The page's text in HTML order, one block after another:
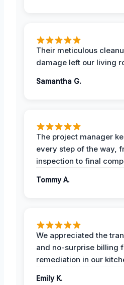
Their meticulous
damage left our living
Samantha G.
The project manager
every step of the way,
inspection to final
Tommy A.
We appreciated the
and no-surprise billing
remediation in our
Emily K.